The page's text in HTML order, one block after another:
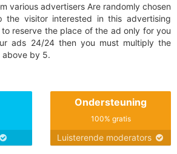
various advertisers Are randomly chosen
the visitor interested in this advertising
reserve the place of the ad only for you
ads 24/24 then you must multiply the
above by 5.
Ondersteuning
100% gratis
Luisterende moderators